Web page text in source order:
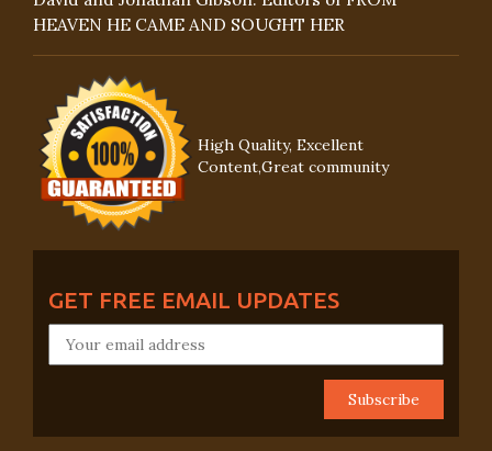
HEAVEN HE CAME AND SOUGHT HER
High Quality, Excellent
Content,Great community
GET FREE EMAIL UPDATES